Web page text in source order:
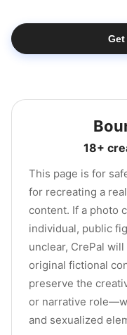
Get
18+
This page is for
for recreating a
content. If a photo
individual, public
unclear, CrePal
original fictional
preserve the
or narrative
and sexualized